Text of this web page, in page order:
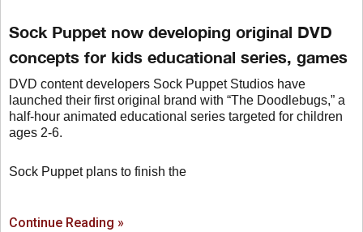
Sock Puppet now developing original DVD
concepts for kids educational series, games
DVD content developers Sock Puppet Studios have
launched their first original brand with “The Doodlebugs,” a
half-hour animated educational series targeted for children
ages 2-6.
Sock Puppet plans to finish the
Continue Reading »